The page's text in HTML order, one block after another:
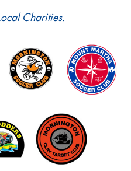
Charities.